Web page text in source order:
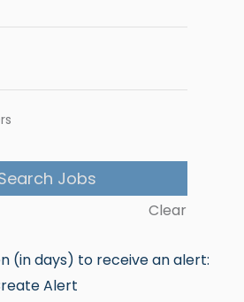
Clear
(in days) to receive an alert:
Alert